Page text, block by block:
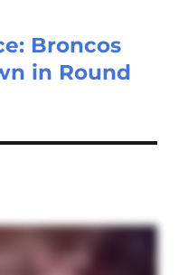
Broncos
in Round